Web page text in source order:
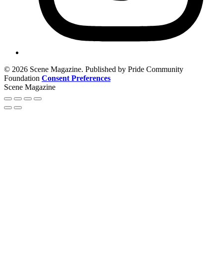
© 2026 Scene Magazine. Published by Pride Community
Foundation Consent Preferences
Scene Magazine